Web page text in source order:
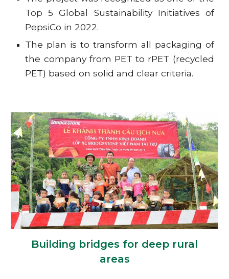
Top 5 Global Sustainability Initiatives of
PepsiCo in 2022.
The plan is to transform all packaging of
the company from PET to rPET (recycled
PET) based on solid and clear criteria.
Building bridges for deep rural
areas